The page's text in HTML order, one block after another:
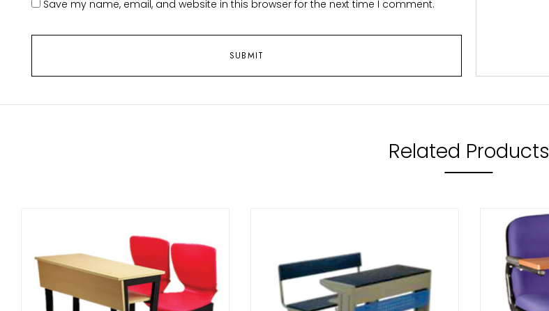
Save my name, email, and website in this browser for the next time I comment.
Related Products